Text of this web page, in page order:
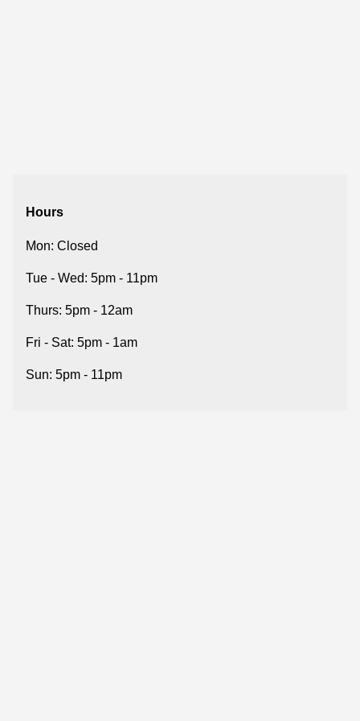
Hours
Mon: Closed
Tue - Wed: 5pm - 11pm
Thurs: 5pm - 12am
Fri - Sat: 5pm - 1am
Sun: 5pm - 11pm